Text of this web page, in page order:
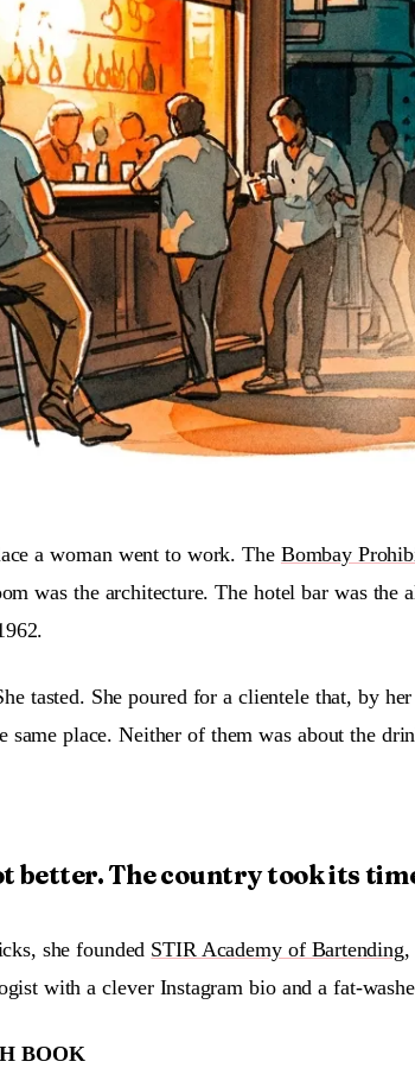
a woman went to work. The Bombay
was the architecture. The hotel bar was
tasted. She poured for a clientele that, by
place. Neither of them was about the
better. The country took its
she founded STIR Academy of Bartending,
with a clever Instagram bio and a fat-
BOOK